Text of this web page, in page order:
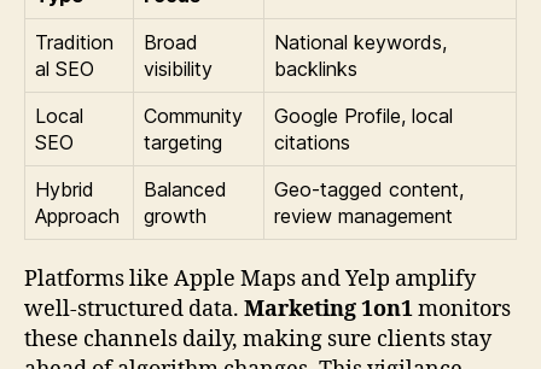
Tradition
al SEO
Broad
visibility
National keywords,
backlinks
Local
SEO
Community
targeting
Google Profile, local
citations
Hybrid
Approach
Balanced
growth
Geo-tagged content,
review management
Platforms like Apple Maps and Yelp amplify
well-structured data. Marketing 1on1monitors
these channels daily, making sure clients stay